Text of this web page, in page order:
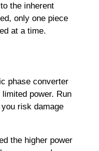
the inherent
only one piece
at a time.
phase converter
limited power. Run
risk damage
the higher power